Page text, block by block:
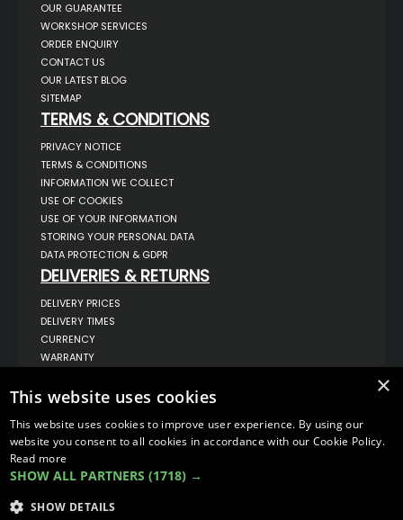
OUR GUARANTEE
WORKSHOP SERVICES
ORDER ENQUIRY
CONTACT US
OUR LATEST BLOG
SITEMAP
TERMS & CONDITIONS
PRIVACY NOTICE
TERMS & CONDITIONS
INFORMATION WE COLLECT
USE OF COOKIES
USE OF YOUR INFORMATION
STORING YOUR PERSONAL DATA
DATA PROTECTION & GDPR
DELIVERIES & RETURNS
DELIVERY PRICES
DELIVERY TIMES
CURRENCY
WARRANTY
COMPLAINTS
ABOUT US
UNIT 1,
BILSTHORPE BUSINESS PARK,
BILSTHORPE,
NOTTINGHAMSHIRE,
TEL: 01623 797 358
×
This website uses cookies
This website uses cookies to improve user experience. By using our
website you consent to all cookies in accordance with our Cookie Policy.
Read more
SHOW ALL PARTNERS (1718) →
SHOW DETAILS